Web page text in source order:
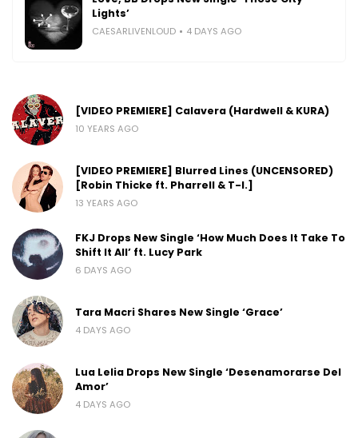
Lights’
CAESARLIVENLOUD 4 DAYS AGO
[VIDEO PREMIERE] Calavera (Hardwell & KURA)
10 YEARS AGO
[VIDEO PREMIERE] Blurred Lines (UNCENSORED)
[Robin Thicke ft. Pharrell & T-I.]
13 YEARS AGO
FKJ Drops New Single ‘How Much Does It Take To
Shift It All’ ft. Lucy Park
6 DAYS AGO
Tara Macri Shares New Single ‘Grace’
4 DAYS AGO
Lua Lelia Drops New Single ‘Desenamorarse Del
Amor’
4 DAYS AGO